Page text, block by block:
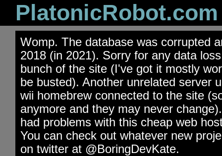
PlatonicRobot.com
Womp. The database was corrupted
2018 (in 2021). Sorry for any data
bunch of the site (I've got it mostly
be busted). Another unrelated server
wii homebrew connected to the site
anymore and they may never
had problems with this cheap web
You can check out whatever new
on twitter at @BoringDevKate.